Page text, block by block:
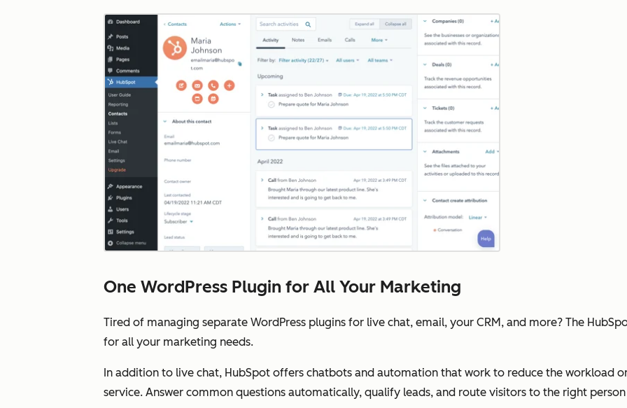
One WordPress Plugin for All Your Marketing
Tired of managing separate WordPress plugins for live chat, email, your CRM, and more? The
for all your marketing needs.
In addition to live chat, HubSpot offers chatbots and automation that work to reduce the workload
service. Answer common questions automatically, qualify leads, and route visitors to the right